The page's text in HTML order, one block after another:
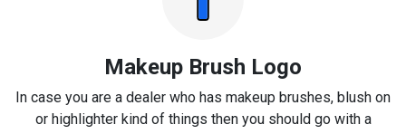
Makeup Brush Logo
In case you are a dealer who has makeup brushes, blush on
or highlighter kind of things then you should go with a